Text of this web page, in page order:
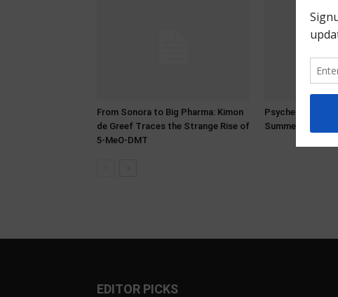
From Sonora to Big Pharma: Kimon
de Greef Traces the Strange Rise of
5-MeO-DMT
Psychedelic
Summer 2026
EDITOR PICKS